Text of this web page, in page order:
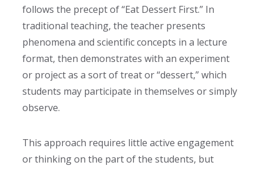
follows the precept of “Eat Dessert First.” In
traditional teaching, the teacher presents
phenomena and scientific concepts in a lecture
format, then demonstrates with an experiment
or project as a sort of treat or “dessert,” which
students may participate in themselves or simply
observe.
This approach requires little active engagement
or thinking on the part of the students, but